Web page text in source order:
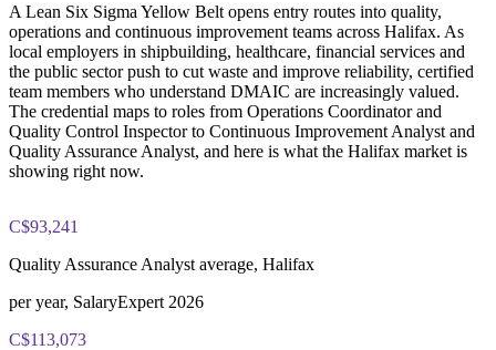
The Lean Six Sigma Yellow Belt training cost in Halifax is
CAD 1530
Exam Cost:
IASSC Certified Lean Six Sigma Yellow Belt (ICYB) exam
Online proctored or test centre delivery via the IASSC web
exam portal
60 multiple-choice and true/false questions, 2 hours, 70% pass
A Lean Six Sigma Yellow Belt opens entry routes into quality,
operations and continuous improvement teams across Halifax. As
local employers in shipbuilding, healthcare, financial services and
the public sector push to cut waste and improve reliability, certified
team members who understand DMAIC are increasingly valued.
The credential maps to roles from Operations Coordinator and
Quality Control Inspector to Continuous Improvement Analyst and
Quality Assurance Analyst, and here is what the Halifax market is
showing right now.
C$93,241
Quality Assurance Analyst average, Halifax
per year, SalaryExpert 2026
C$113,073